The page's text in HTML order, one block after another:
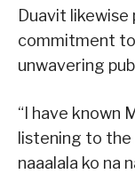
Duavit likewise
commitment
unwavering
“I have known
listening to
naaalala ko na